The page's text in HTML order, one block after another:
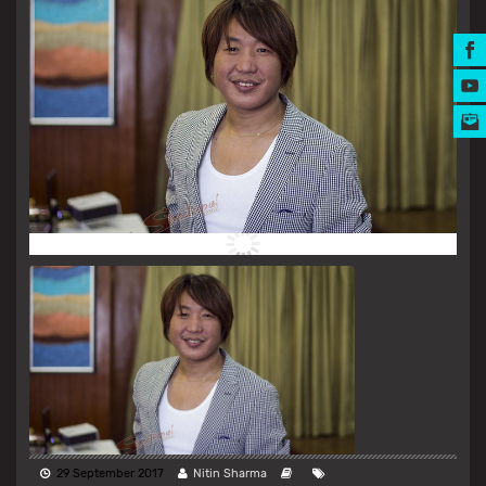
MUSIC AWARDS
29 September 2017 Nitin Sharma